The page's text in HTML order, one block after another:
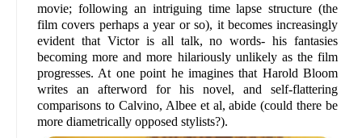
movie; following an intriguing time lapse structure (the
film covers perhaps a year or so), it becomes increasingly
evident that Victor is all talk, no words- his fantasies
becoming more and more hilariously unlikely as the film
progresses. At one point he imagines that Harold Bloom
writes an afterword for his novel, and self-flattering
comparisons to Calvino, Albee et al, abide (could there be
more diametrically opposed stylists?).